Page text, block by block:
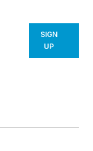
SIGN
UP